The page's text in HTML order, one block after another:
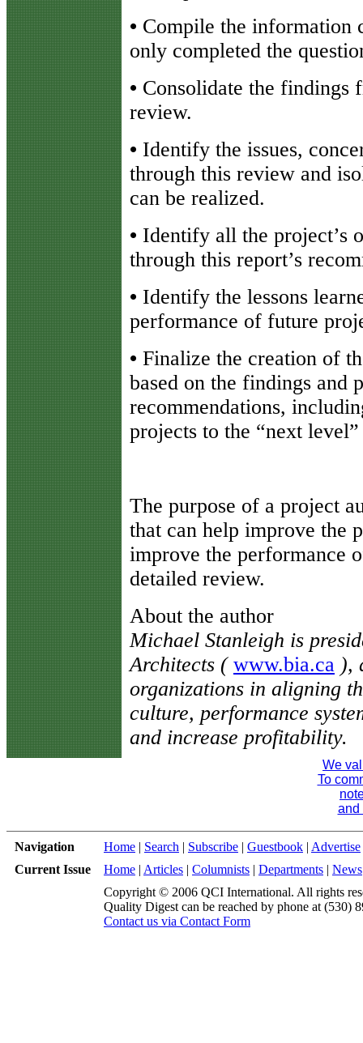
• Compile the information
only completed the
• Consolidate the findings
review.
• Identify the issues,
through this review and
can be realized.
• Identify all the project’s
through this report’s
• Identify the lessons
performance of future
• Finalize the creation of
based on the findings and
recommendations,
projects to the “next
The purpose of a project
that can help improve the
improve the performance
detailed review.
About the author
Michael Stanleigh is
Architects ( www.bia.ca ),
organizations in aligning
culture, performance
and increase profitability.
We
To
and
Navigation Home | Search | Subscribe | Guestbook | Advertise
Current Issue
Home | Articles | Columnists | Departments | News
Copyright © 2006 QCI International. All rights
Quality Digest can be reached by phone at (530)
Contact us via Contact Form